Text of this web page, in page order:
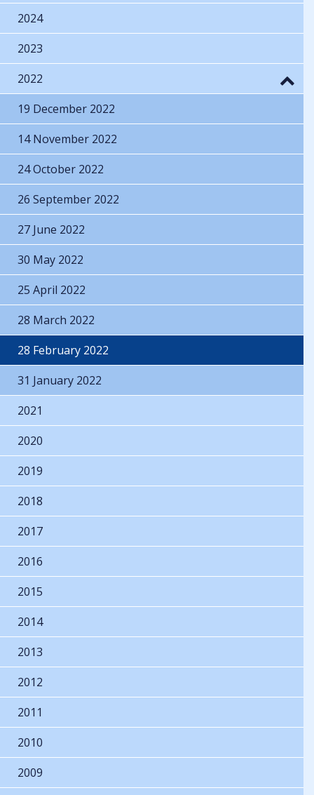
2024
2023
2022
19 December 2022
14 November 2022
24 October 2022
26 September 2022
27 June 2022
30 May 2022
25 April 2022
28 March 2022
28 February 2022
31 January 2022
2021
2020
2019
2018
2017
2016
2015
2014
2013
2012
2011
2010
2009